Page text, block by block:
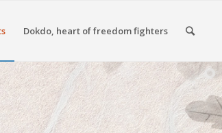
Dokdo, heart of freedom fighters